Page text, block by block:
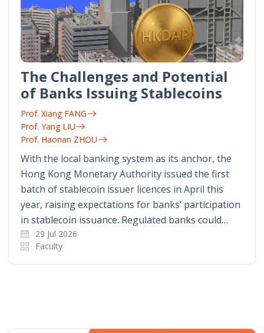
The Challenges and Potential
of Banks Issuing Stablecoins
Prof. Xiang FANG
Prof. Yang LIU
Prof. Haonan ZHOU
With the local banking system as its anchor, the
Hong Kong Monetary Authority issued the first
batch of stablecoin issuer licences in April this
year, raising expectations for banks’ participation
in stablecoin issuance. Regulated banks could…
29 Jul 2026
Faculty